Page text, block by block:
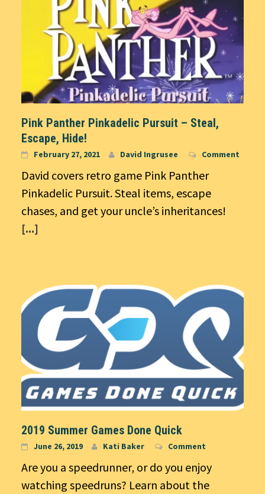
Pink Panther Pinkadelic Pursuit – Steal,
Escape, Hide!
February 27, 2021 David Ingrusee Comment
David covers retro game Pink Panther
Pinkadelic Pursuit. Steal items, escape
chases, and get your uncle’s inheritances!
[...]
2019 Summer Games Done Quick
June 26, 2019 Kati Baker Comment
Are you a speedrunner, or do you enjoy
watching speedruns? Learn about the